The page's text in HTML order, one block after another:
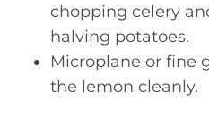
chopping celery
halving potatoes.
Microplane or fine
the lemon cleanly.